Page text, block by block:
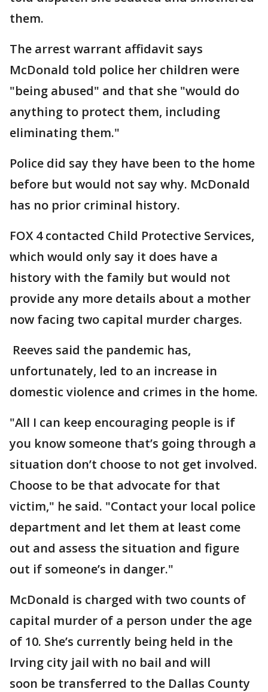
them.
The arrest warrant affidavit says
McDonald told police her children were
"being abused" and that she "would do
anything to protect them, including
eliminating them."
Police did say they have been to the home
before but would not say why. McDonald
has no prior criminal history.
FOX 4 contacted Child Protective Services,
which would only say it does have a
history with the family but would not
provide any more details about a mother
now facing two capital murder charges.
Reeves said the pandemic has,
unfortunately, led to an increase in
domestic violence and crimes in the home.
"All I can keep encouraging people is if
you know someone that’s going through a
situation don’t choose to not get involved.
Choose to be that advocate for that
victim," he said. "Contact your local police
department and let them at least come
out and assess the situation and figure
out if someone’s in danger."
McDonald is charged with two counts of
capital murder of a person under the age
of 10. She’s currently being held in the
Irving city jail with no bail and will
soon be transferred to the Dallas County